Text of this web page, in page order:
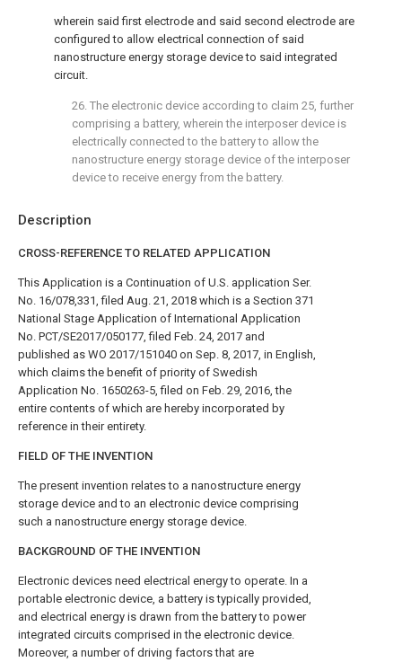
Description
CROSS-REFERENCE TO RELATED APPLICATION
This Application is a Continuation of U.S. application Ser.
No. 16/078,331, filed Aug. 21, 2018 which is a Section 371
National Stage Application of International Application
No. PCT/SE2017/050177, filed Feb. 24, 2017 and
published as WO 2017/151040 on Sep. 8, 2017, in English,
which claims the benefit of priority of Swedish
Application No. 1650263-5, filed on Feb. 29, 2016, the
entire contents of which are hereby incorporated by
reference in their entirety.
FIELD OF THE INVENTION
The present invention relates to a nanostructure energy
storage device and to an electronic device comprising
such a nanostructure energy storage device.
BACKGROUND OF THE INVENTION
Electronic devices need electrical energy to operate. In a
portable electronic device, a battery is typically provided,
and electrical energy is drawn from the battery to power
integrated circuits comprised in the electronic device.
Moreover, a number of driving factors that are
wherein said first electrode and said second electrode are
configured to allow electrical connection of said
nanostructure energy storage device to said integrated
circuit.
26. The electronic device according to claim 25, further
comprising a battery, wherein the interposer device is
electrically connected to the battery to allow the
nanostructure energy storage device of the interposer
device to receive energy from the battery.